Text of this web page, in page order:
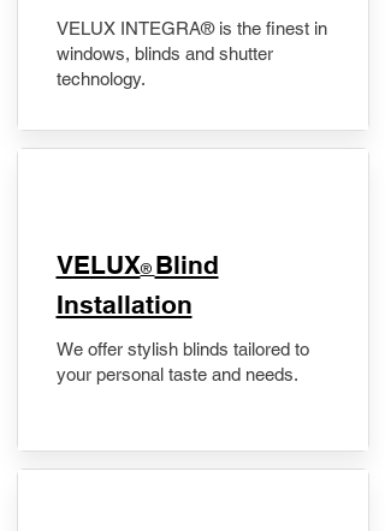
VELUX INTEGRA® is the finest in
windows, blinds and shutter
technology.
VELUX® Blind
Installation
We offer stylish blinds tailored to
your personal taste and needs.